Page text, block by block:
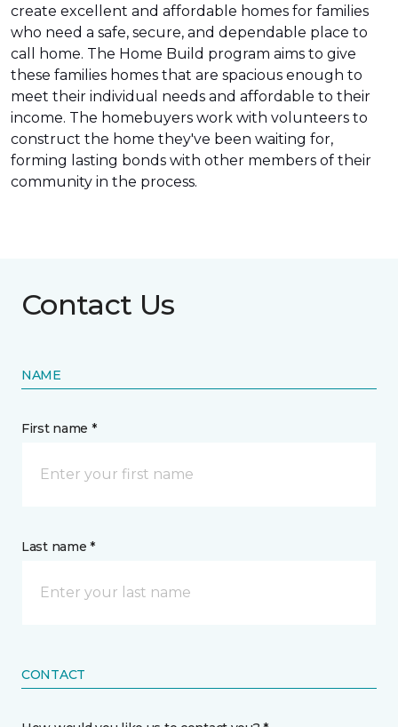
create excellent and affordable homes for families
who need a safe, secure, and dependable place to
call home. The Home Build program aims to give
these families homes that are spacious enough to
meet their individual needs and affordable to their
income. The homebuyers work with volunteers to
construct the home they've been waiting for,
forming lasting bonds with other members of their
community in the process.
Contact Us
NAME
First name *
Last name *
CONTACT